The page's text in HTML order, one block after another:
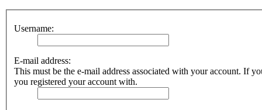
Username:
E-mail address:
This must be the e-mail address associated with your account. If
you registered your account with.